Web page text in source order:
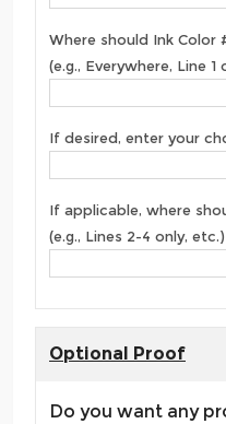
Where should Ink Color
(e.g., Everywhere, Line 1
If desired, enter your
If applicable, where
(e.g., Lines 2-4 only, etc.)
Optional Proof
Do you want any